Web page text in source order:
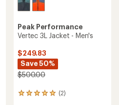
Peak Performance
Vertec 3L Jacket - Men's
$249.83
Save 50%
$500.00
(2)
2